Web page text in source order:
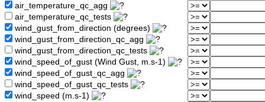
air_temperature_qc_agg
air_temperature_qc_tests
wind_gust_from_direction (degrees)
wind_gust_from_direction_qc_agg
wind_gust_from_direction_qc_tests
wind_speed_of_gust (Wind Gust, m.s-1)
wind_speed_of_gust_qc_agg
wind_speed_of_gust_qc_tests
wind_speed (m.s-1)